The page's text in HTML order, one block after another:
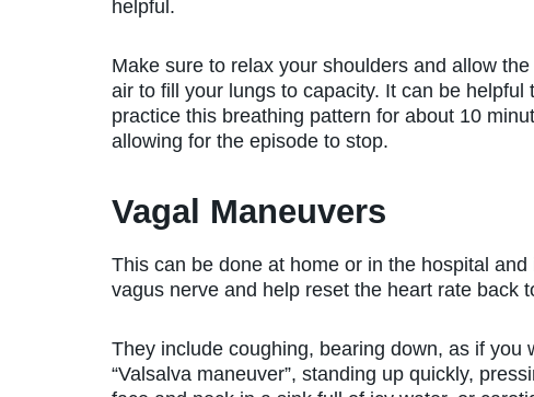
helpful.
Make sure to relax your shoulders and allow the
air to fill your lungs to capacity. It can be helpful
practice this breathing pattern for about 10
allowing for the episode to stop.
Vagal Maneuvers
This can be done at home or in the hospital
vagus nerve and help reset the heart rate back
They include coughing, bearing down, as if you
“Valsalva maneuver”, standing up quickly,